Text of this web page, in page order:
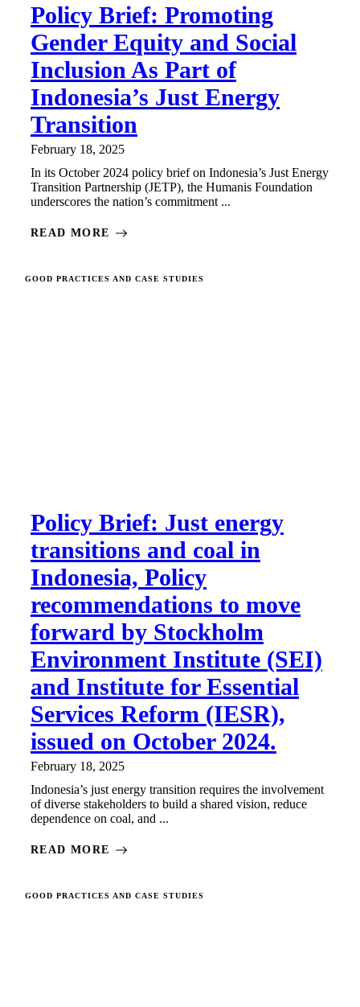
Policy Brief: Promoting
Gender Equity and Social
Inclusion As Part of
Indonesia’s Just Energy
Transition
February 18, 2025
In its October 2024 policy brief on Indonesia’s Just Energy
Transition Partnership (JETP), the Humanis Foundation
underscores the nation’s commitment ...
READ MORE
GOOD PRACTICES AND CASE STUDIES
Policy Brief: Just energy
transitions and coal in
Indonesia, Policy
recommendations to move
forward by Stockholm
Environment Institute (SEI)
and Institute for Essential
Services Reform (IESR),
issued on October 2024.
February 18, 2025
Indonesia’s just energy transition requires the involvement
of diverse stakeholders to build a shared vision, reduce
dependence on coal, and ...
READ MORE
GOOD PRACTICES AND CASE STUDIES